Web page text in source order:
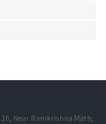
Near Ramkrishna Math,